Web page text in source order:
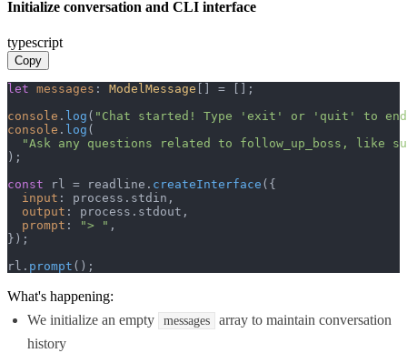
Initialize conversation and CLI interface
typescript
Copy
let messages : ModelMessage [] = [];
console . log ( "Chat started! Type 'exit' or 'quit' to end
console . log (
"Ask any questions related to follow_up_boss, like
);
const rl = readline. createInterface ({
input : process. stdin ,
output : process. stdout ,
prompt : "> " ,
});
rl. prompt ();
What's happening:
We initialize an empty
messages
array to maintain conversation
history